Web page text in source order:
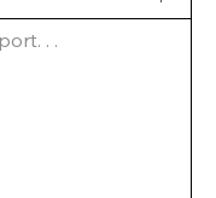
. .